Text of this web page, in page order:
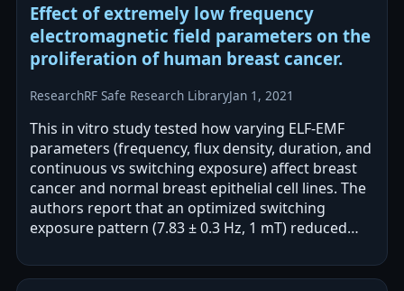
Effect of extremely low frequency
electromagnetic field parameters on the
proliferation of human breast cancer.
ResearchRF Safe Research LibraryJan 1, 2021
This in vitro study tested how varying ELF-EMF
parameters (frequency, flux density, duration, and
continuous vs switching exposure) affect breast
cancer and normal breast epithelial cell lines. The
authors report that an optimized switching
exposure pattern (7.83 ± 0.3 Hz, 1 mT) reduced